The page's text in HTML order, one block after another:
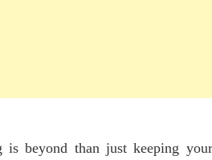
is beyond than just keeping